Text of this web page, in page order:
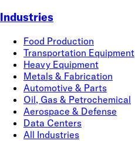
Industries
Food Production
Transportation Equipment
Heavy Equipment
Metals & Fabrication
Automotive & Parts
Oil, Gas & Petrochemical
Aerospace & Defense
Data Centers
All Industries